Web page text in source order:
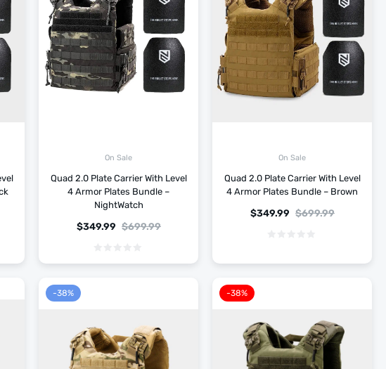
On Sale
Quad 2.0 Plate Carrier With Level
4 Armor Plates Bundle –
NightWatch
$699.99
$349.99
On Sale
Quad 2.0 Plate Carrier With Level
4 Armor Plates Bundle – Brown
$699.99
$349.99
-38% -38%